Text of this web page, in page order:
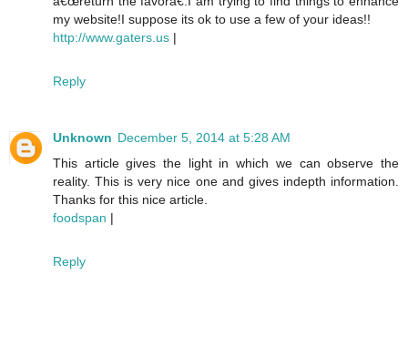
my website!I suppose its ok to use a few of your ideas!!
http://www.gaters.us |
Reply
Unknown December 5, 2014 at 5:28 AM
This article gives the light in which we can observe the
reality. This is very nice one and gives indepth information.
Thanks for this nice article.
foodspan |
Reply